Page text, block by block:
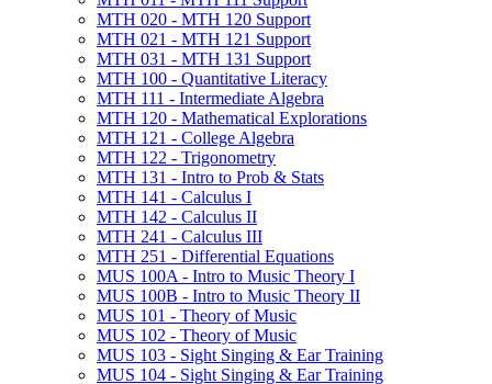
MTH 020 -​ MTH 120 Support
MTH 021 -​ MTH 121 Support
MTH 031 -​ MTH 131 Support
MTH 100 -​ Quantitative Literacy
MTH 111 -​ Intermediate Algebra
MTH 120 -​ Mathematical Explorations
MTH 121 -​ College Algebra
MTH 122 -​ Trigonometry
MTH 131 -​ Intro to Prob &​ Stats
MTH 141 -​ Calculus I
MTH 142 -​ Calculus II
MTH 241 -​ Calculus III
MTH 251 -​ Differential Equations
MUS 100A -​ Intro to Music Theory I
MUS 100B -​ Intro to Music Theory II
MUS 101 -​ Theory of Music
MUS 102 -​ Theory of Music
MUS 103 -​ Sight Singing &​ Ear Training
MUS 104 -​ Sight Singing &​ Ear Training